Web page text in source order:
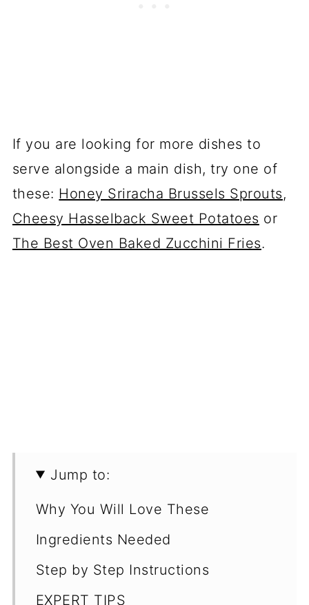
If you are looking for more dishes to
serve alongside a main dish, try one of
these: Honey Sriracha Brussels Sprouts,
Cheesy Hasselback Sweet Potatoes or
The Best Oven Baked Zucchini Fries.
Jump to:
Why You Will Love These
Ingredients Needed
Step by Step Instructions
EXPERT TIPS